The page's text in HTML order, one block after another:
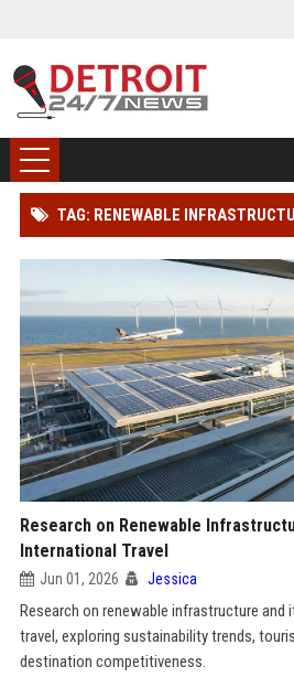
TAG: RENEWABLE
Research on Renewable
International Travel
Jun 01, 2026 Jessica
Research on renewable infrastructure
travel, exploring sustainability trends,
destination competitiveness.